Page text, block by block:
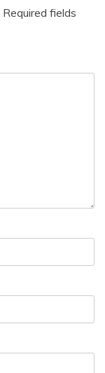
Required fields